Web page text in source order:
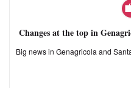
Changes at the top in
Big news in Genagricola and